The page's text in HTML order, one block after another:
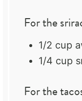
For the
1/2 cup
1/4 cup
For the